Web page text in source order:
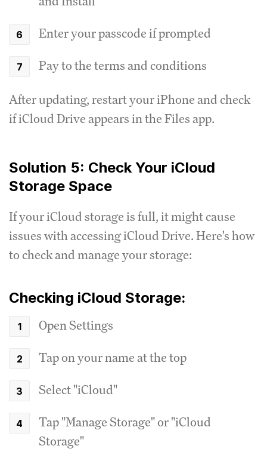
Enter your passcode if prompted
Pay to the terms and conditions
After updating, restart your iPhone and check
if iCloud Drive appears in the Files app.
Solution 5: Check Your iCloud
Storage Space
If your iCloud storage is full, it might cause
issues with accessing iCloud Drive. Here's how
to check and manage your storage:
Checking iCloud Storage:
Open Settings
Tap on your name at the top
Select "iCloud"
Tap "Manage Storage" or "iCloud
Storage"